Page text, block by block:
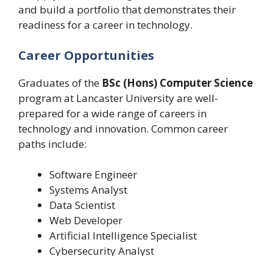
and build a portfolio that demonstrates their
readiness for a career in technology.
Career Opportunities
Graduates of the BSc (Hons) Computer Science
program at Lancaster University are well-
prepared for a wide range of careers in
technology and innovation. Common career
paths include:
Software Engineer
Systems Analyst
Data Scientist
Web Developer
Artificial Intelligence Specialist
Cybersecurity Analyst